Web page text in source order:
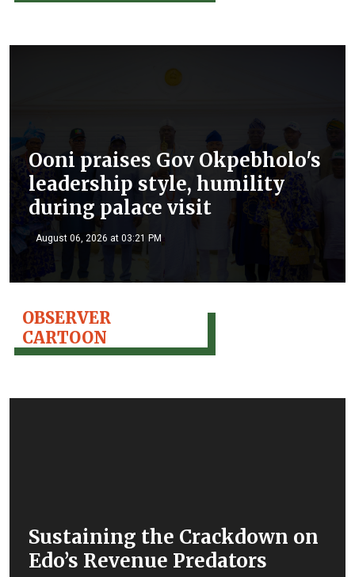
Ooni praises Gov Okpebholo's
leadership style, humility
during palace visit
August 06, 2026 at 03:21 PM
OBSERVER
CARTOON
Sustaining the Crackdown on
Edo’s Revenue Predators